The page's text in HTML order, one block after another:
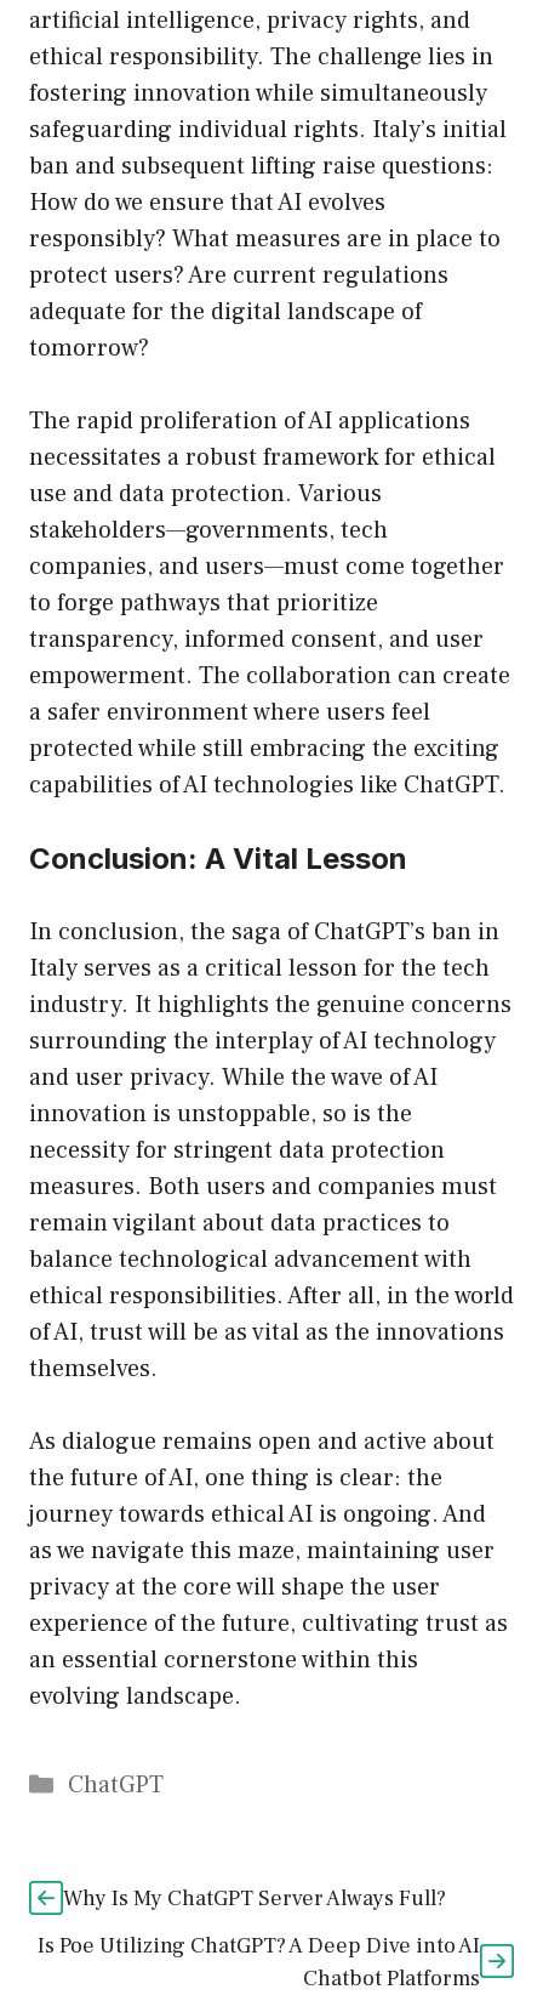
artificial intelligence, privacy rights, and
ethical responsibility. The challenge lies in
fostering innovation while simultaneously
safeguarding individual rights. Italy’s initial
ban and subsequent lifting raise questions:
How do we ensure that AI evolves
responsibly? What measures are in place to
protect users? Are current regulations
adequate for the digital landscape of
tomorrow?
The rapid proliferation of AI applications
necessitates a robust framework for ethical
use and data protection. Various
stakeholders—governments, tech
companies, and users—must come together
to forge pathways that prioritize
transparency, informed consent, and user
empowerment. The collaboration can create
a safer environment where users feel
protected while still embracing the exciting
capabilities of AI technologies like ChatGPT.
Conclusion: A Vital Lesson
In conclusion, the saga of ChatGPT’s ban in
Italy serves as a critical lesson for the tech
industry. It highlights the genuine concerns
surrounding the interplay of AI technology
and user privacy. While the wave of AI
innovation is unstoppable, so is the
necessity for stringent data protection
measures. Both users and companies must
remain vigilant about data practices to
balance technological advancement with
ethical responsibilities. After all, in the world
of AI, trust will be as vital as the innovations
themselves.
As dialogue remains open and active about
the future of AI, one thing is clear: the
journey towards ethical AI is ongoing. And
as we navigate this maze, maintaining user
privacy at the core will shape the user
experience of the future, cultivating trust as
an essential cornerstone within this
evolving landscape.
Catégories
ChatGPT
Why Is My ChatGPT Server Always Full?
Is Poe Utilizing ChatGPT? A Deep Dive into AI
Chatbot Platforms